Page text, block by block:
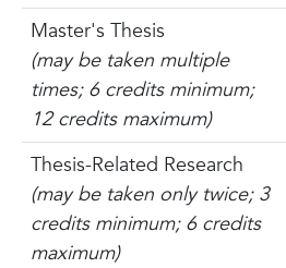
Master's Thesis
(may be taken multiple
times; 6 credits minimum;
12 credits maximum)
Thesis-Related Research
(may be taken only twice; 3
credits minimum; 6 credits
maximum)